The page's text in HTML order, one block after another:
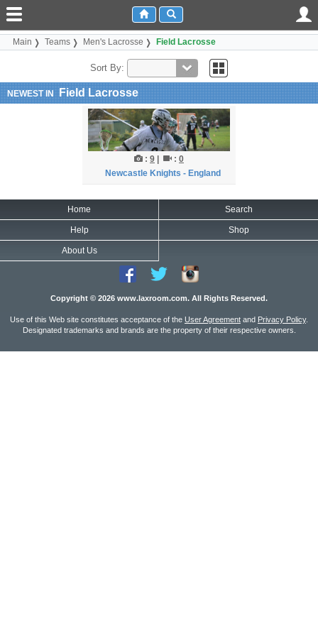
Main Teams Men's Lacrosse Field Lacrosse
Sort By:
NEWEST IN Field Lacrosse
: 9 | : 0
Newcastle Knights - England
Home Search
Help Shop
About Us
Copyright © 2026 www.laxroom.com. All Rights Reserved.
Use of this Web site constitutes acceptance of the User Agreement and Privacy Policy.
Designated trademarks and brands are the property of their respective owners.